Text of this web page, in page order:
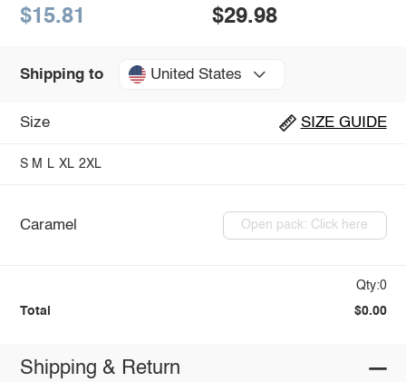
$15.81 $29.98
Shipping to United States
Size SIZE GUIDE
S M L XL 2XL
Caramel Open pack: Click here
Qty:0
Total $0.00
Shipping & Return